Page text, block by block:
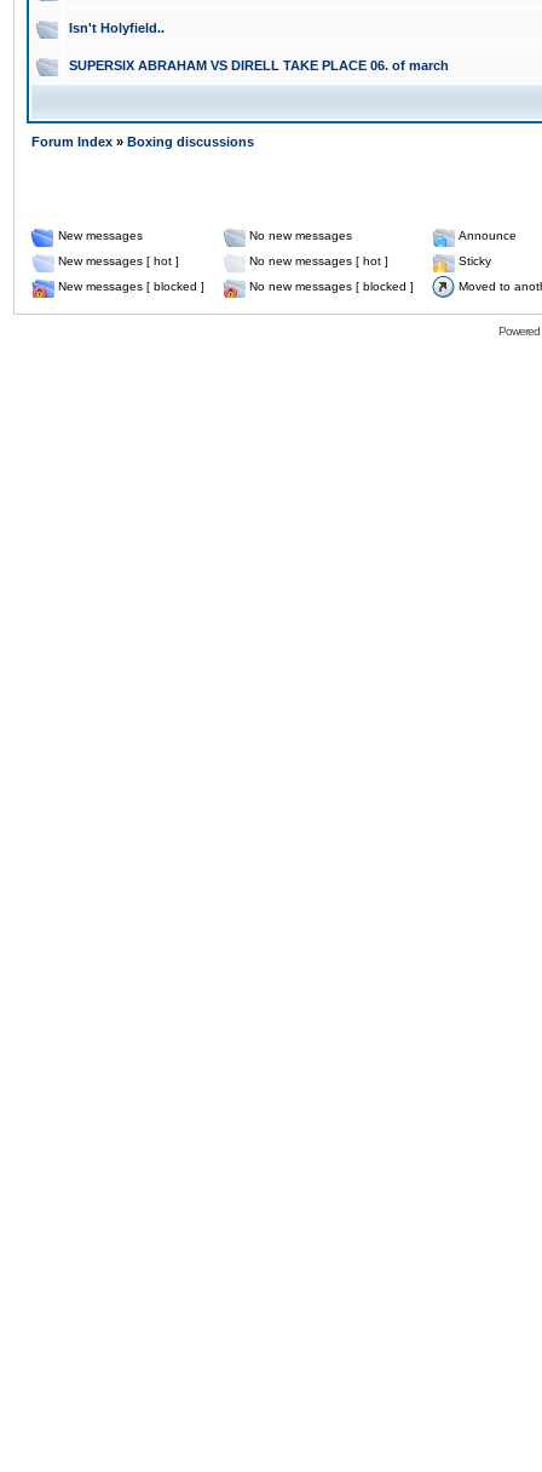
Isn't Holyfield..
SUPERSIX ABRAHAM VS DIRELL TAKE PLACE 06. of march
Forum Index » Boxing discussions
New messages No new messages
Announce
New messages [ hot ]
No new messages [ hot ]
Sticky
New messages [ blocked ]
No new messages [ blocked ] Moved to